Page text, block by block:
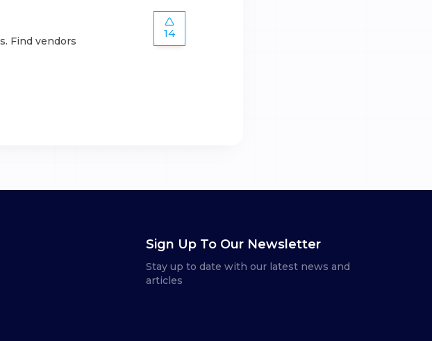
Find vendors
14
Sign Up To Our Newsletter
Stay up to date with our latest news and
articles